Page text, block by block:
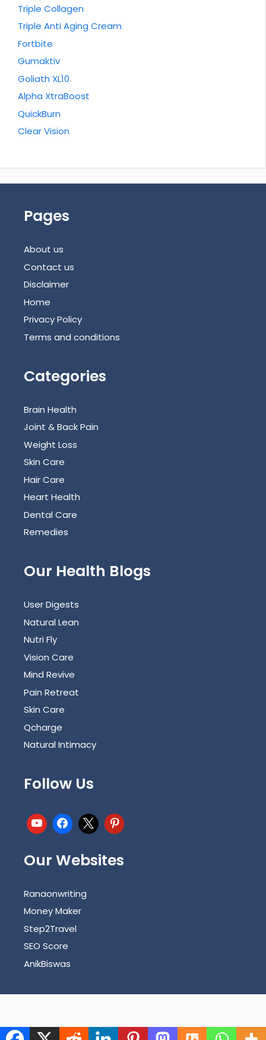
Triple Collagen
Triple Anti Aging Cream
Fortbite
Gumaktiv
Goliath XL10
Alpha XtraBoost
QuickBurn
Clear Vision
Pages
About us
Contact us
Disclaimer
Home
Privacy Policy
Terms and conditions
Categories
Brain Health
Joint & Back Pain
Weight Loss
Skin Care
Hair Care
Heart Health
Dental Care
Remedies
Our Health Blogs
User Digests
Natural Lean
Nutri Fly
Vision Care
Mind Revive
Pain Retreat
Skin Care
Qcharge
Natural Intimacy
Follow Us
Our Websites
Ranaonwriting
Money Maker
Step2Travel
SEO Score
AnikBiswas
Copyright © 2026 | carecrash.com